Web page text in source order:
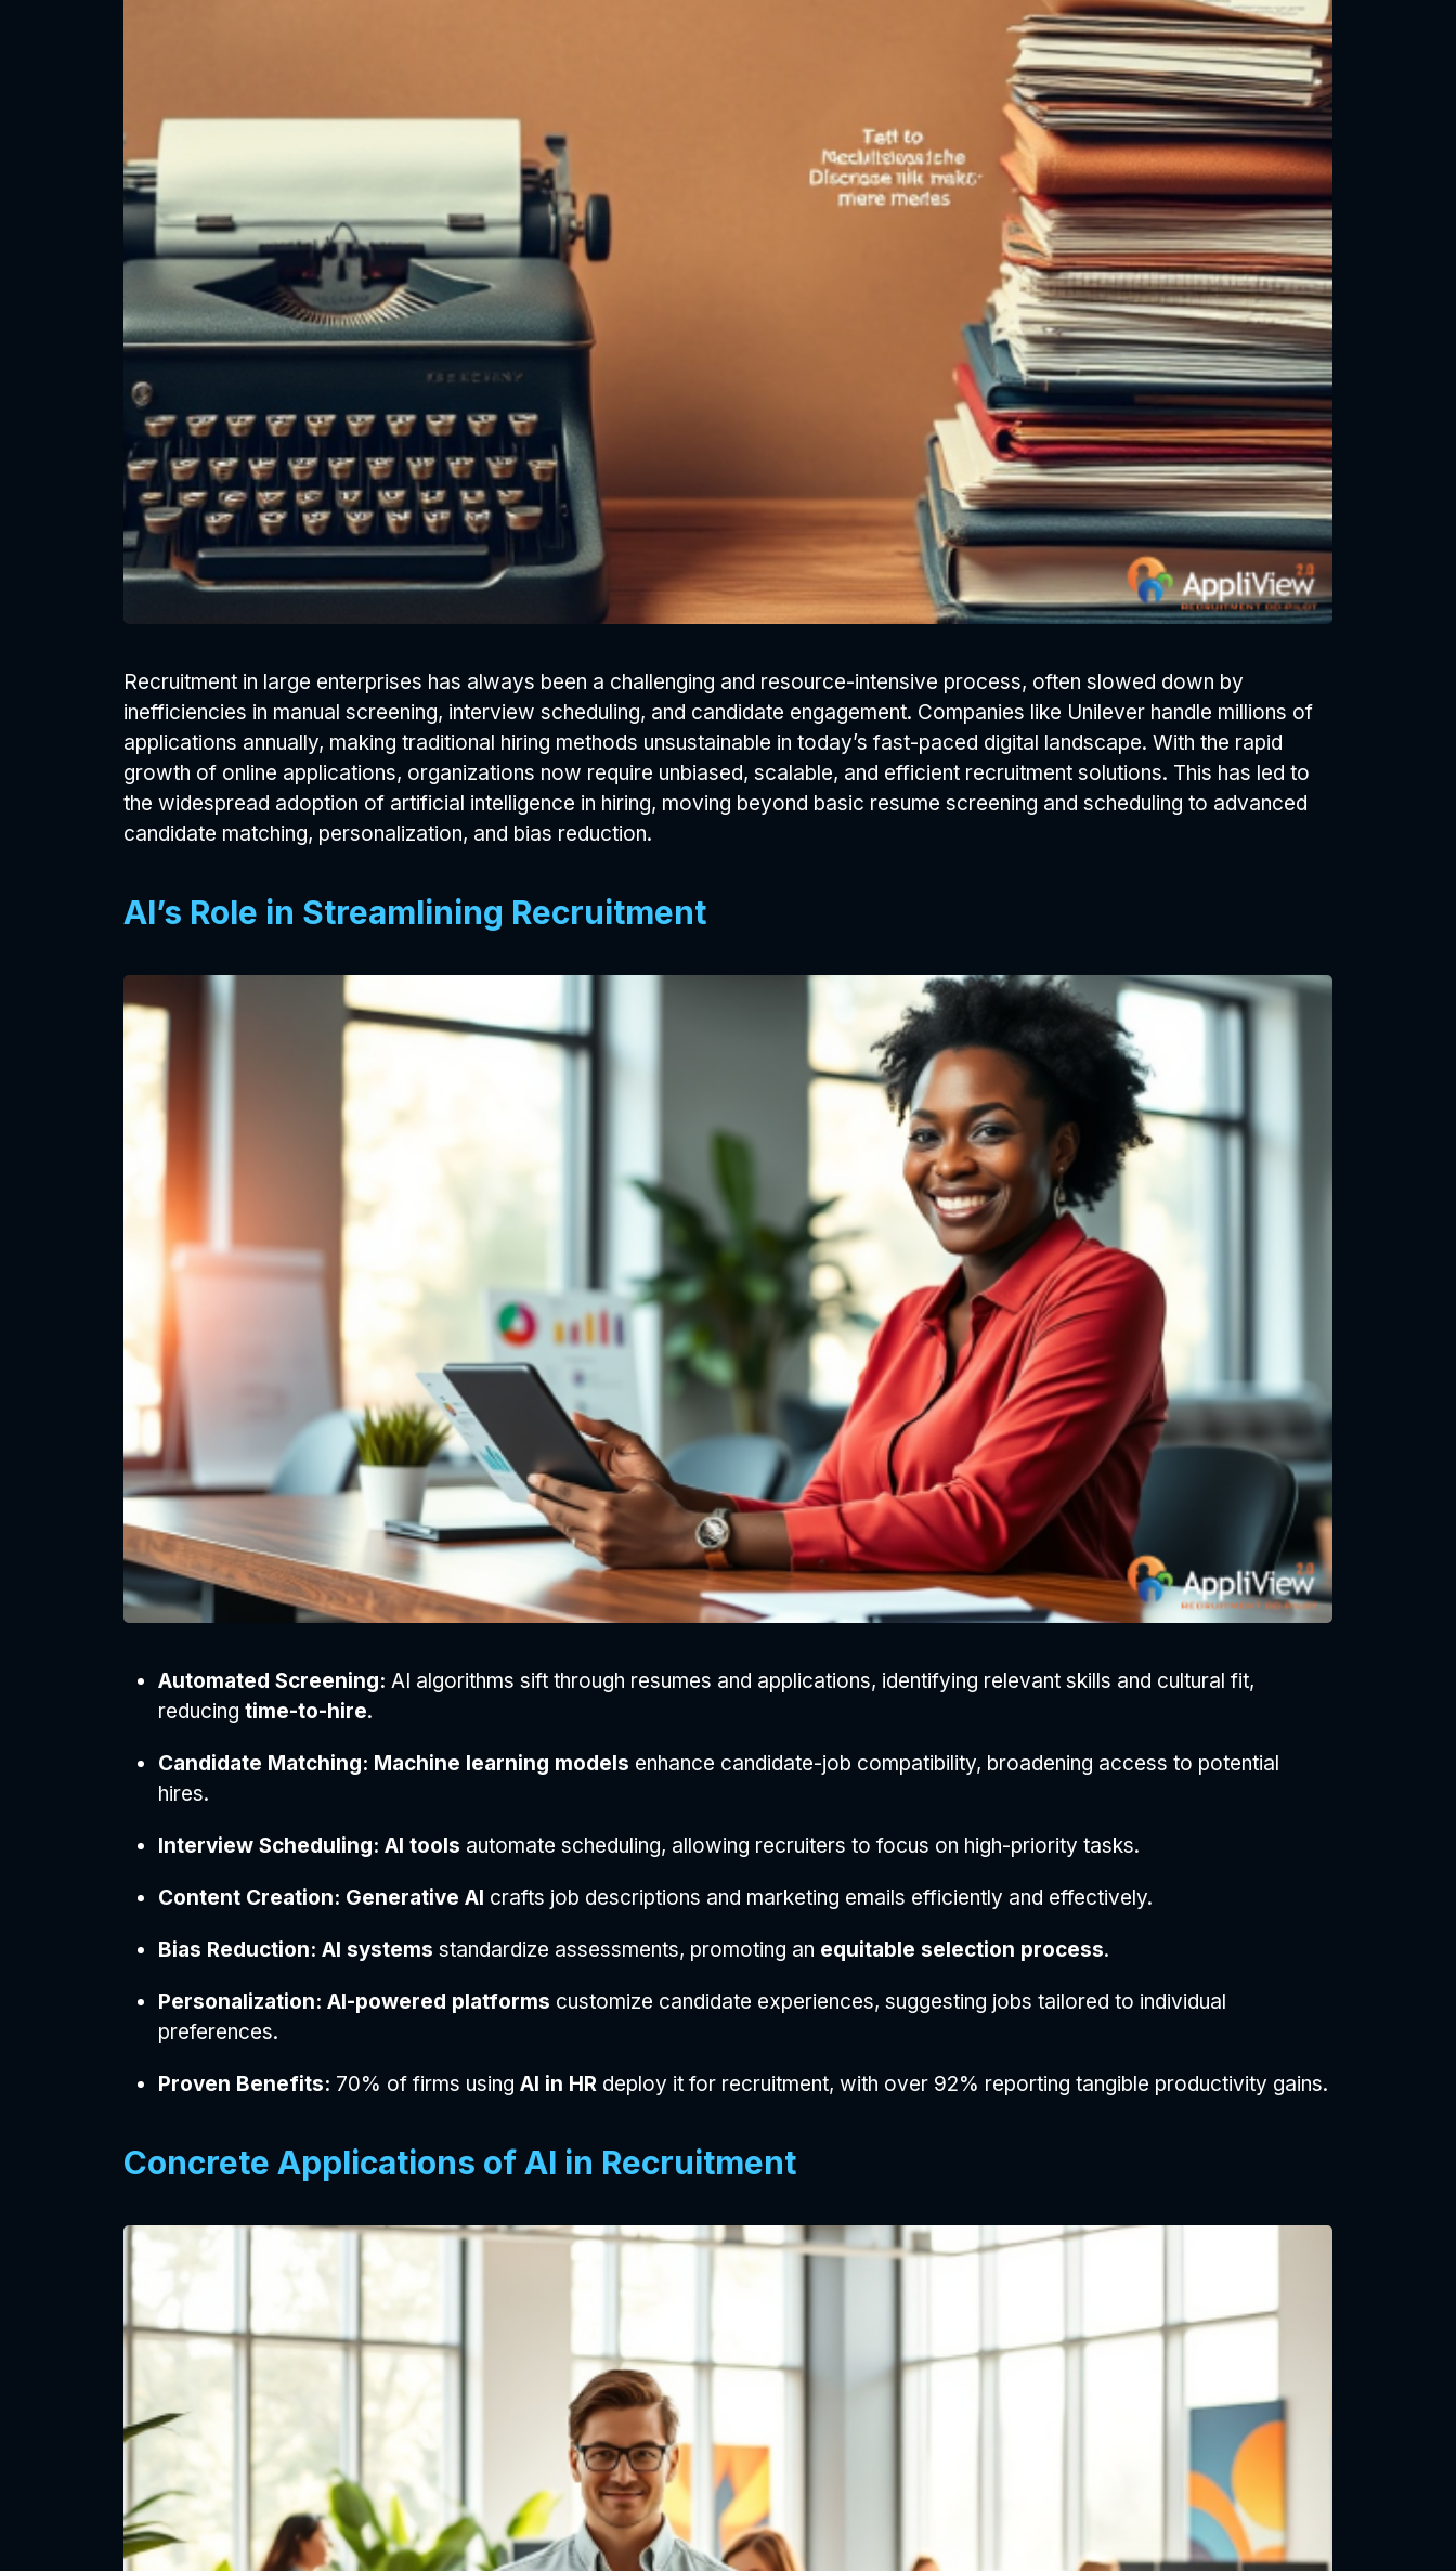
Recruitment in large enterprises has always been a challenging and resource-intensive process, often slowed down by
inefficiencies in manual screening, interview scheduling, and candidate engagement. Companies like Unilever handle millions of
applications annually, making traditional hiring methods unsustainable in today’s fast-paced digital landscape. With the rapid
growth of online applications, organizations now require unbiased, scalable, and efficient recruitment solutions. This has led to
the widespread adoption of artificial intelligence in hiring, moving beyond basic resume screening and scheduling to advanced
candidate matching, personalization, and bias reduction.
AI’s Role in Streamlining Recruitment
Automated Screening: AI algorithms sift through resumes and applications, identifying relevant skills and cultural fit,
reducing time-to-hire.
Candidate Matching: Machine learning models enhance candidate-job compatibility, broadening access to potential
hires.
Interview Scheduling: AI tools automate scheduling, allowing recruiters to focus on high-priority tasks.
Content Creation: Generative AI crafts job descriptions and marketing emails efficiently and effectively.
Bias Reduction: AI systems standardize assessments, promoting an equitable selection process.
Personalization: AI-powered platforms customize candidate experiences, suggesting jobs tailored to individual
preferences.
Proven Benefits: 70% of firms using AI in HR deploy it for recruitment, with over 92% reporting tangible productivity gains.
Concrete Applications of AI in Recruitment